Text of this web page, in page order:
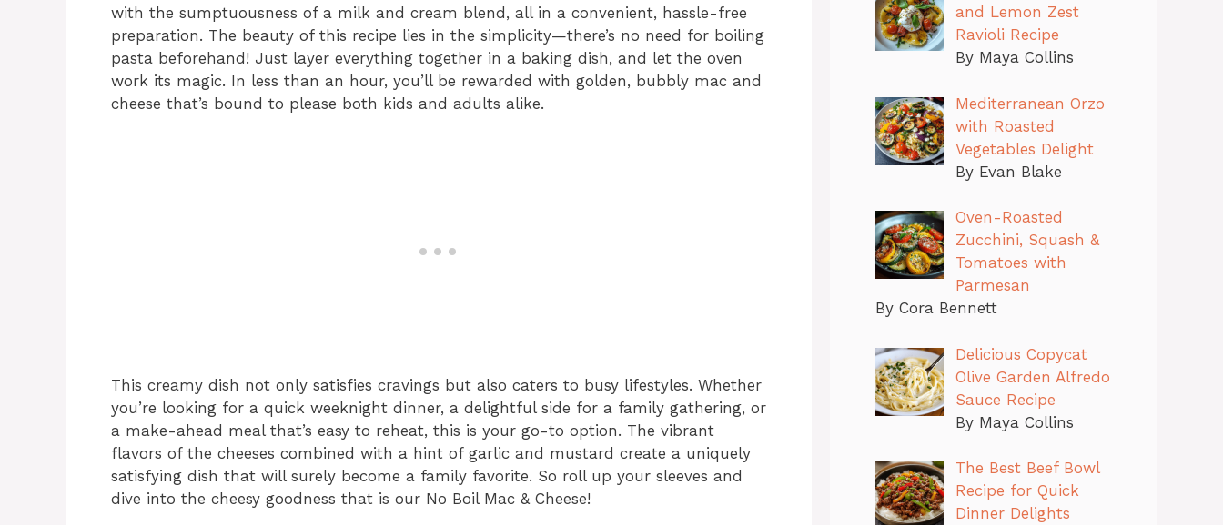
with the sumptuousness of a milk and cream blend, all in a convenient, hassle-free
preparation. The beauty of this recipe lies in the simplicity—there’s no need for boiling
pasta beforehand! Just layer everything together in a baking dish, and let the oven
work its magic. In less than an hour, you’ll be rewarded with golden, bubbly mac and
cheese that’s bound to please both kids and adults alike.
This creamy dish not only satisfies cravings but also caters to busy lifestyles. Whether
you’re looking for a quick weeknight dinner, a delightful side for a family gathering, or
a make-ahead meal that’s easy to reheat, this is your go-to option. The vibrant
flavors of the cheeses combined with a hint of garlic and mustard create a uniquely
satisfying dish that will surely become a family favorite. So roll up your sleeves and
dive into the cheesy goodness that is our No Boil Mac & Cheese!
and Lemon Zest
Ravioli Recipe
By Maya Collins
Mediterranean Orzo
with Roasted
Vegetables Delight
By Evan Blake
Oven-Roasted
Zucchini, Squash &
Tomatoes with
Parmesan
By Cora Bennett
Delicious Copycat
Olive Garden Alfredo
Sauce Recipe
By Maya Collins
The Best Beef Bowl
Recipe for Quick
Dinner Delights